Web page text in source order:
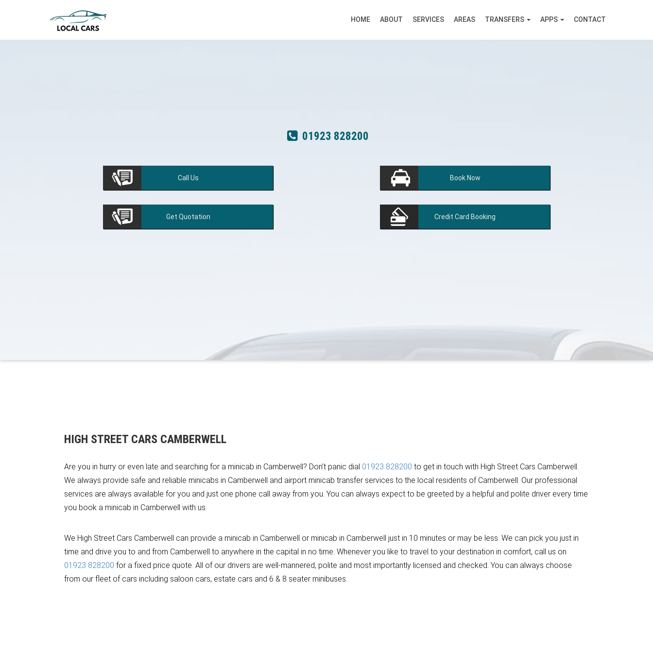
HOME ABOUT SERVICES AREAS TRANSFERS APPS CONTACT
01923 828200
Call Us
Get Quotation
BookNow
Credit Card Booking
HIGH STREET CARS CAMBERWELL
Are you in hurry or even late and searching for a minicab in Camberwell? Don’t panic dial 01923 828200 to get in touch with High Street Cars Camberwell.
We always provide safe and reliable minicabs in Camberwell and airport minicab transfer services to the local residents of Camberwell. Our professional
services are always available for you and just one phone call away from you. You can always expect to be greeted by a helpful and polite driver every time
you book a minicab in Camberwell with us.
We High Street Cars Camberwell can provide a minicab in Camberwell or minicab in Camberwell just in 10 minutes or may be less. We can pick you just in
time and drive you to and from Camberwell to anywhere in the capital in no time. Whenever you like to travel to your destination in comfort, call us on
01923 828200 for a fixed price quote. All of our drivers are well-mannered, polite and most importantly licensed and checked. You can always choose
from our fleet of cars including saloon cars, estate cars and 6 & 8 seater minibuses.